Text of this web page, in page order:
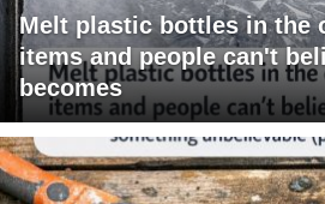
Melt plastic bottles in the
items and people can't
becomes